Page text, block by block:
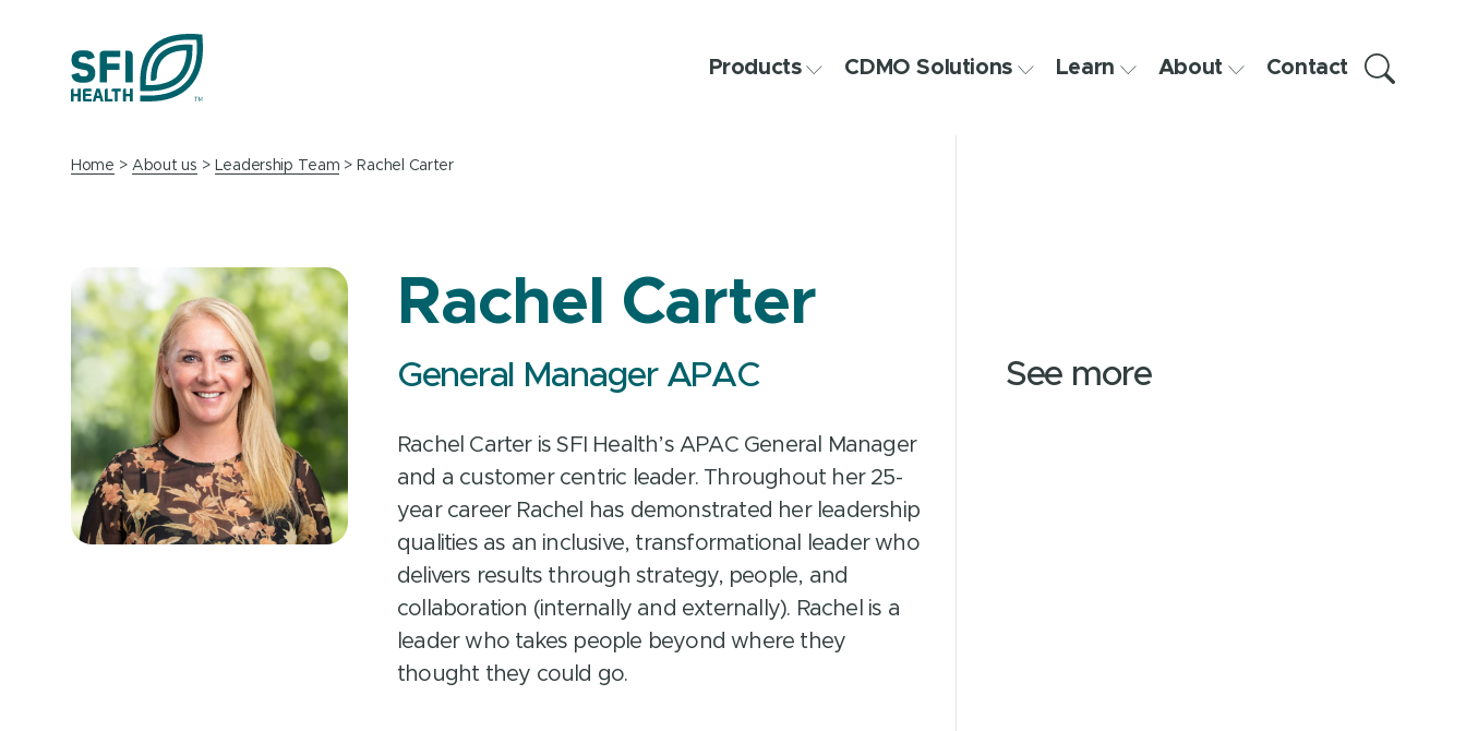
Products CDMO Solutions Learn About Contact
Home About us Leadership Team Rachel Carter
Rachel Carter
General Manager APAC
Rachel Carter is SFI Health’s APAC General Manager
and a customer centric leader. Throughout her 25-
year career Rachel has demonstrated her leadership
qualities as an inclusive, transformational leader who
delivers results through strategy, people, and
collaboration (internally and externally). Rachel is a
leader who takes people beyond where they
thought they could go.
See more